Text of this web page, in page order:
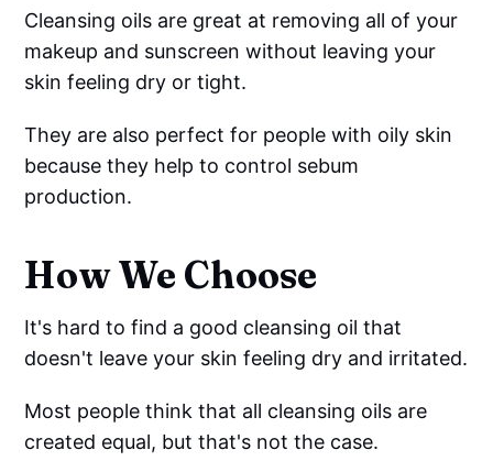
Cleansing oils are great at removing all of your
makeup and sunscreen without leaving your
skin feeling dry or tight.
They are also perfect for people with oily skin
because they help to control sebum
production.
How We Choose
It's hard to find a good cleansing oil that
doesn't leave your skin feeling dry and irritated.
Most people think that all cleansing oils are
created equal, but that's not the case.